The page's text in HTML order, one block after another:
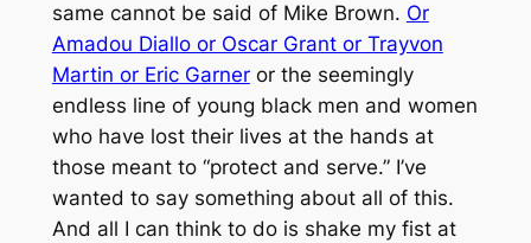
same cannot be said of Mike Brown. Or
Amadou Diallo or Oscar Grant or Trayvon
Martin or Eric Garneror the seemingly
endless line of young black men and women
who have lost their lives at the hands at
those meant to “protect and serve.” I’ve
wanted to say something about all of this.
And all I can think to do is shake my fist at